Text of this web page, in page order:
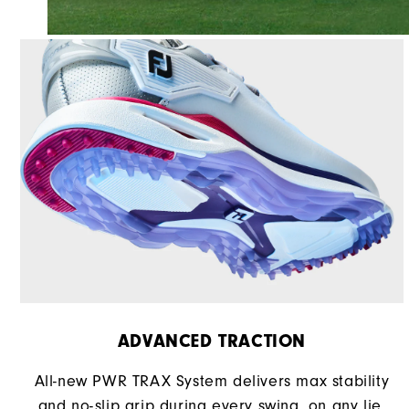
ADVANCED TRACTION
All-new PWR TRAX System delivers max stability